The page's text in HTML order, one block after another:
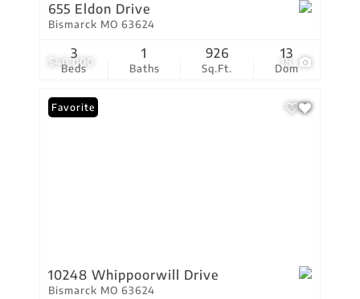
$40,000 18
655 Eldon Drive
Bismarck MO 63624
Beds
3
Baths
1
Sq.Ft.
926
Dom
13
Favorite
10248 Whippoorwill Drive
Bismarck MO 63624